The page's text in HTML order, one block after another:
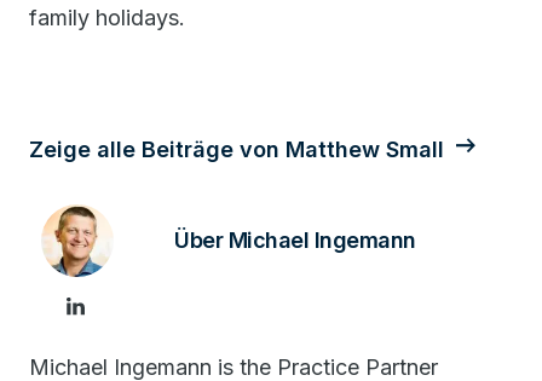
family holidays.
Zeige alle Beiträge von Matthew Small
Über Michael Ingemann
Michael Ingemann is the Practice Partner